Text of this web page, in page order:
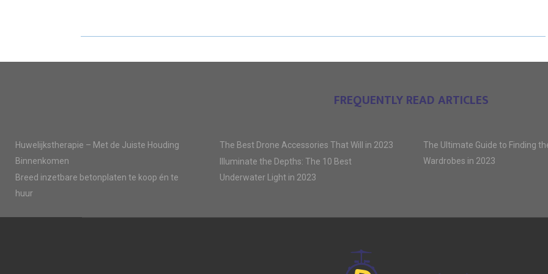
O
N
O
N
O
N
O
N
O
N
FREQUENTLY READ ARTICLES
Huwelijkstherapie – Met de Juiste Houding
Binnenkomen
Breed inzetbare betonplaten te koop én te
huur
The Best Drone Accessories That Will in 2023
Illuminate the Depths: The 10 Best
Underwater Light in 2023
The Ultimate Guide to Finding
Wardrobes in 2023